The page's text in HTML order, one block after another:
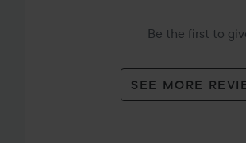
Be the first to
SEE MORE